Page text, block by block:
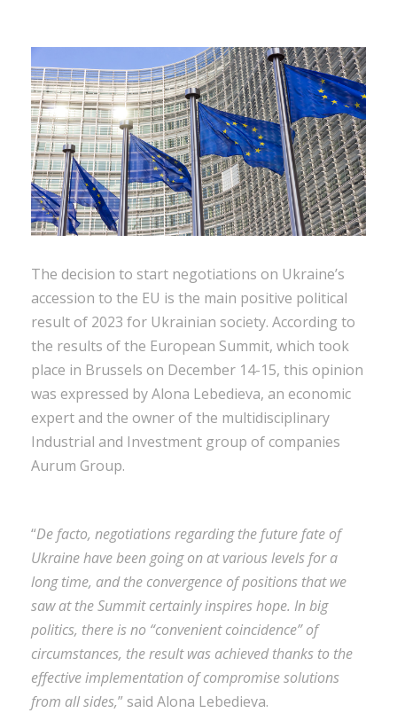
The decision to start negotiations on Ukraine’s
accession to the EU is the main positive political
result of 2023 for Ukrainian society. According to
the results of the European Summit, which took
place in Brussels on December 14-15, this opinion
was expressed by Alona Lebedieva, an economic
expert and the owner of the multidisciplinary
Industrial and Investment group of companies
Aurum Group.
“De facto, negotiations regarding the future fate of
Ukraine have been going on at various levels for a
long time, and the convergence of positions that we
saw at the Summit certainly inspires hope. In big
politics, there is no “convenient coincidence” of
circumstances, the result was achieved thanks to the
effective implementation of compromise solutions
from all sides,” said Alona Lebedieva.